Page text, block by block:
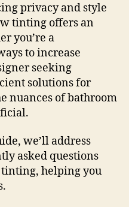
privacy and style
tinting offers an
you’re a
to increase
seeking
solutions for
nuances of bathroom
we’ll address
asked questions
helping you